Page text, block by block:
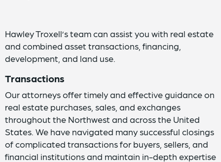
Hawley Troxell’s team can assist you with real estate
and combined asset transactions, financing,
development, and land use.
Transactions
Our attorneys offer timely and effective guidance on
real estate purchases, sales, and exchanges
throughout the Northwest and across the United
States. We have navigated many successful closings
of complicated transactions for buyers, sellers, and
financial institutions and maintain in-depth expertise